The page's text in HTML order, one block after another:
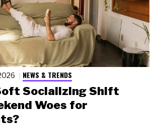
NEWS & TRENDS
Socializing Shift
Woes for